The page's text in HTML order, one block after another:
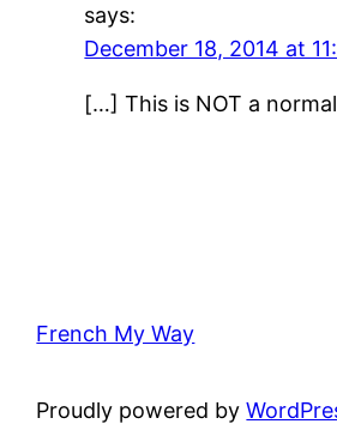
says:
December 18, 2014 at
[…] This is NOT a
French My Way
Proudly powered by